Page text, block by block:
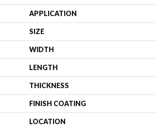
APPLICATION
SIZE
WIDTH
LENGTH
THICKNESS
FINISH COATING
LOCATION